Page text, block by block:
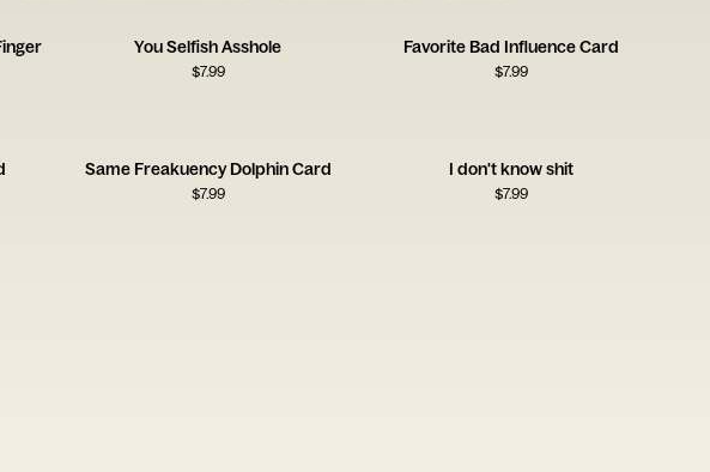
You Selfish Asshole
$7.99
Favorite Bad Influence Card
$7.99
Same Freakuency Dolphin Card
$7.99
I don't know shit
$7.99